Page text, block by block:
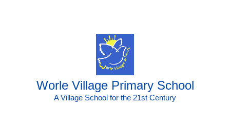
Worle Village Primary School
A Village School for the 21st Century